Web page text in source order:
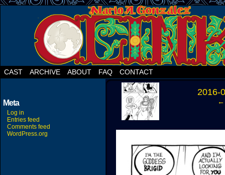
CAST ARCHIVE ABOUT FAQ CONTACT
Meta
Log in
Entries feed
Comments feed
WordPress.org
‹ 2016-
←